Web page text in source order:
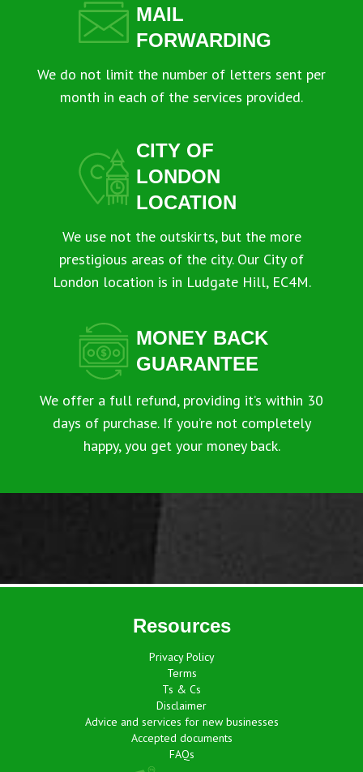
MAIL
FORWARDING
We do not limit the number of letters sent per
month in each of the services provided.
CITY OF
LONDON
LOCATION
We use not the outskirts, but the more
prestigious areas of the city. Our City of
London location is in Ludgate Hill, EC4M.
MONEY BACK
GUARANTEE
We offer a full refund, providing it’s within 30
days of purchase. If you’re not completely
happy, you get your money back.
Resources
Privacy Policy
Terms
Ts & Cs
Disclaimer
Advice and services for new businesses
Accepted documents
FAQs